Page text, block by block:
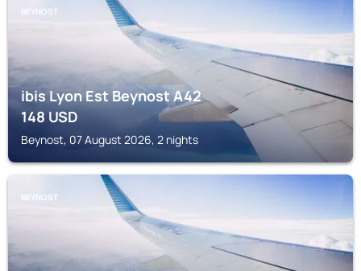
BEYNOST
ibis Lyon Est Beynost A42
148USD
Beynost, 07 August 2026, 2 nights
BEYNOST